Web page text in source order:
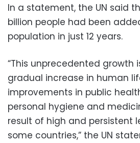
In a statement, the UN said
billion people had been
population in just 12 years.
“This unprecedented growth
gradual increase in human
improvements in public
personal hygiene and
result of high and persistent
some countries,” the UN